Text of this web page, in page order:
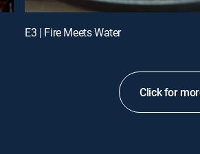
E3 | Fire Meets Water
Click for